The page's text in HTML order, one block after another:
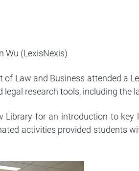
Wu (LexisNexis)
Law and Business attended a
research tools, including the
Library for an introduction to
activities provided students